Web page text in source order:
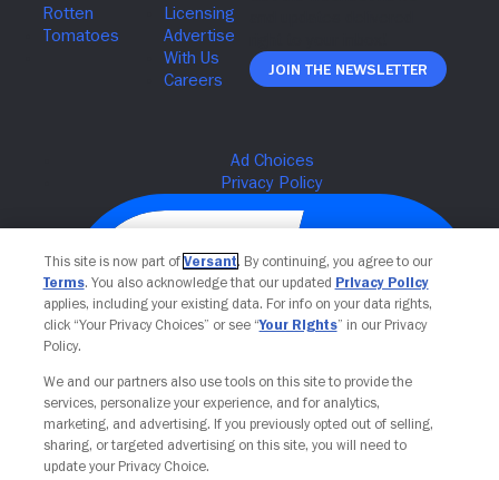
Join The Newsletter
Your Privacy Choices
This site is now part of Versant. By continuing, you agree to our
Terms. You also acknowledge that our updated Privacy Policy
applies, including your existing data. For info on your data rights,
click “Your Privacy Choices” or see “Your Rights” in our Privacy
Policy.
We and our partners also use tools on this site to provide the
services, personalize your experience, and for analytics,
marketing, and advertising. If you previously opted out of selling,
sharing, or targeted advertising on this site, you will need to
update your Privacy Choice.